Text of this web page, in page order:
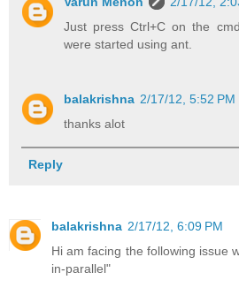
Just press Ctrl+C on the
were started using ant.
balakrishna 2/17/12, 5:52 PM
thanks alot
Reply
balakrishna 2/17/12, 6:09 PM
Hi am facing the following issue
in-parallel"